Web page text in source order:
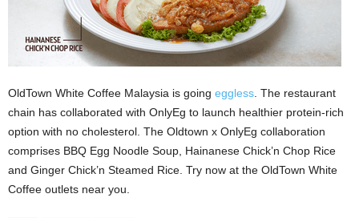
OldTown White Coffee Malaysia is going eggless . The restaurant
chain has collaborated with OnlyEg to launch healthier protein-rich
option with no cholesterol. The Oldtown x OnlyEg collaboration
comprises BBQ Egg Noodle Soup, Hainanese Chick’n Chop Rice
and Ginger Chick’n Steamed Rice. Try now at the OldTown White
Coffee outlets near you.